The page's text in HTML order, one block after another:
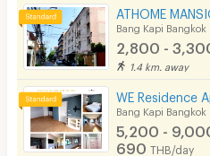
ATHOME
Bang Kapi Bangkok
2,800 -
1.4 km. away
WE Residence
Bang Kapi Bangkok
5,200 -
690 THB/day